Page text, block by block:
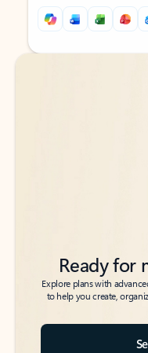
Back to tabs
Back to tabs
Ready for
Explore plans with
to help you create,